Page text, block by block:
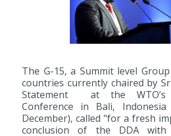
The G-15, a Summit level
countries currently chaired by
Statement at the WTO’s
Conference in Bali,
December), called "for a fresh
conclusion of the DDA with